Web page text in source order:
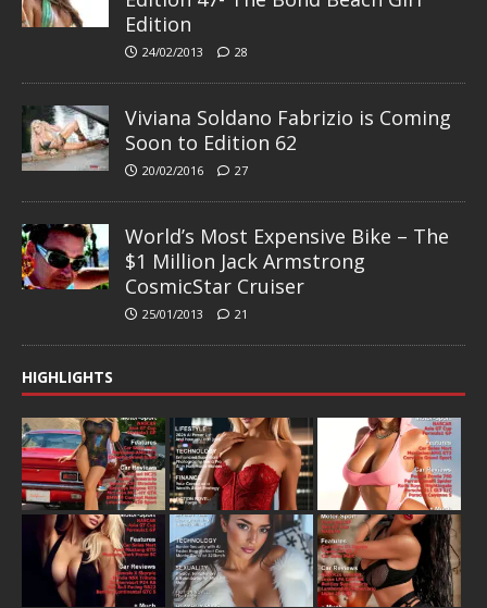
Edition
24/02/2013 28
Viviana Soldano Fabrizio is Coming
Soon to Edition 62
20/02/2016 27
World’s Most Expensive Bike – The
$1 Million Jack Armstrong
CosmicStar Cruiser
25/01/2013 21
HIGHLIGHTS